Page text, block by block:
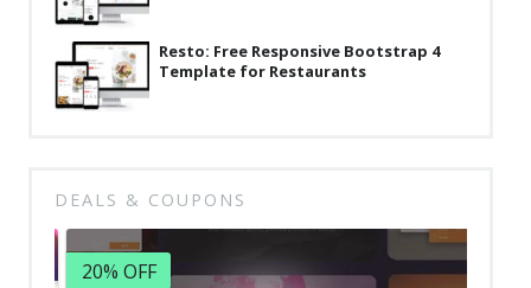
Resto: Free Responsive Bootstrap 4
Template for Restaurants
DEALS & COUPONS
20% OFF